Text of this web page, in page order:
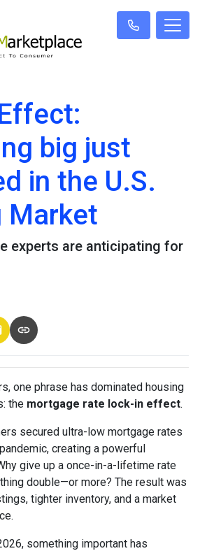
big just
in the U.S.
Market
experts are anticipating for
one phrase has dominated housing
the mortgage rate lock-in effect.
secured ultra-low mortgage rates
creating a powerful
give up a once-in-a-lifetime rate
double—or more? The result was
tighter inventory, and a market
something important has